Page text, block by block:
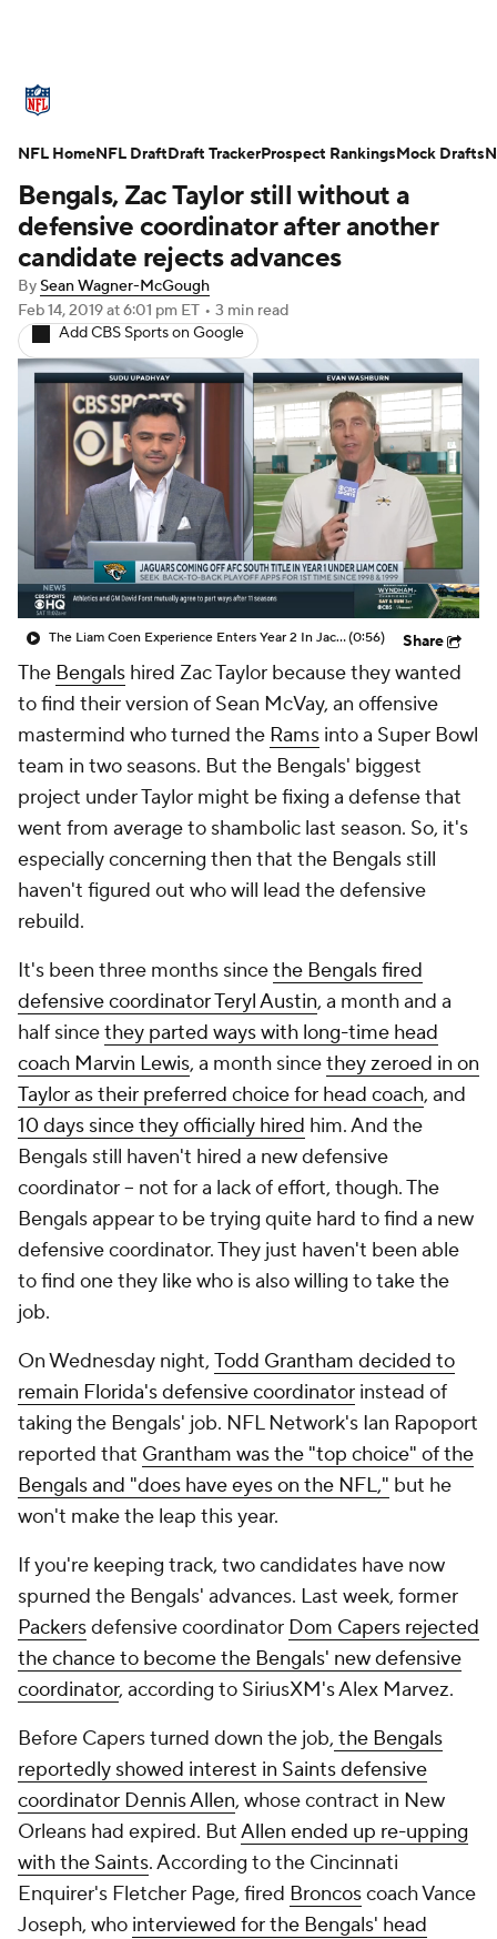
Standings Odds Props Teams
Stats Power Rankings Video
NFL Draft Super Bowl Players
Injuries Transactions NFL Betting
Fantasy Paramount + NFL Shop
Bengals, Zac Taylor still without a
defensive coordinator after another
candidate rejects advances
BySean Wagner-McGough
Feb 14, 2019at 6:01 pm ET • 3 min read
Add CBS Sports on Google
The Liam Coen Experience Enters Year 2 In Jacksonville(0:56) Share
The Bengals hired Zac Taylor because they wanted
to find their version of Sean McVay, an offensive
mastermind who turned the Rams into a Super Bowl
team in two seasons. But the Bengals' biggest
project under Taylor might be fixing a defense that
went from average to shambolic last season. So, it's
especially concerning then that the Bengals still
haven't figured out who will lead the defensive
rebuild.
It's been three months sincethe Bengals fired
defensive coordinator Teryl Austin, a month and a
half sincethey parted ways with long-time head
coach Marvin Lewis, a month sincethey zeroed in on
Taylor as their preferred choice for head coach, and
10 days since they officially hired him. And the
Bengals still haven't hired a new defensive
coordinator -- not for a lack of effort, though. The
Bengals appear to be trying quite hard to find a new
defensive coordinator. They just haven't been able
to find one they like who is also willing to take the
job.
On Wednesday night, Todd Grantham decided to
remain Florida's defensive coordinator instead of
taking the Bengals' job. NFL Network's Ian Rapoport
reported that Grantham was the "top choice" of the
Bengals and "does have eyes on the NFL," but he
won't make the leap this year.
If you're keeping track, two candidates have now
spurned the Bengals' advances. Last week, former
Packersdefensive coordinator Dom Capers rejected
the chance to become the Bengals' new defensive
coordinator, according to SiriusXM's Alex Marvez.
Before Capers turned down the job, the Bengals
reportedly showed interest in Saints defensive
coordinator Dennis Allen, whose contract in New
Orleans had expired. ButAllen ended up re-upping
with the Saints. According to the Cincinnati
Enquirer's Fletcher Page, fired Broncoscoach Vance
Joseph, who interviewed for the Bengals' head
NFL HomeNFL DraftDraft TrackerProspect RankingsMock Drafts